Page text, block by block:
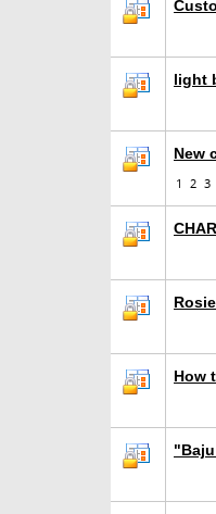
light
New
1 2 3
How